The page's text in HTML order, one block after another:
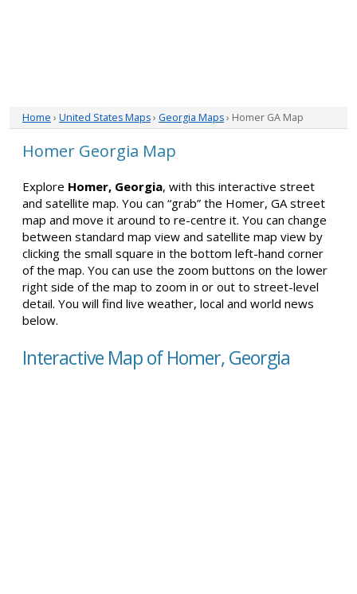
Home › United States Maps› Georgia Maps› Homer GA Map
Homer Georgia Map
Explore Homer, Georgia, with this interactive street
and satellite map. You can “grab” the Homer, GA street
map and move it around to re-centre it. You can change
between standard map view and satellite map view by
clicking the small square in the bottom left-hand corner
of the map. You can use the zoom buttons on the lower
right side of the map to zoom in or out to street-level
detail. You will find live weather, local and world news
below.
Interactive Map of Homer, Georgia